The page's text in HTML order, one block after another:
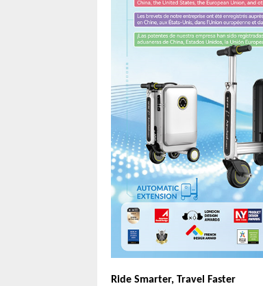
Ride Smarter, Travel Faster